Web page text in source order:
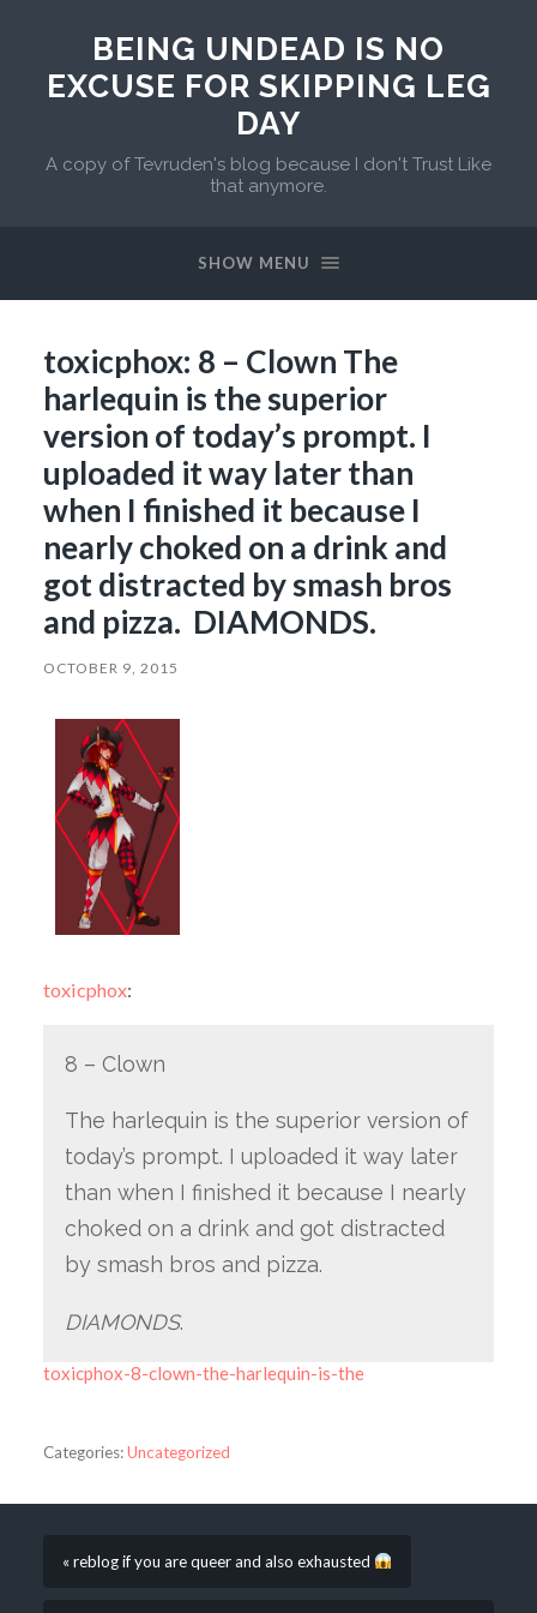
BEING UNDEAD IS NO
EXCUSE FOR SKIPPING LEG
DAY
A copy of Tevruden's blog because I don't Trust Like
that anymore.
SHOW MENU
toxicphox: 8 – Clown The
harlequin is the superior
version of today’s prompt. I
uploaded it way later than
when I finished it because I
nearly choked on a drink and
got distracted by smash bros
and pizza. DIAMONDS.
OCTOBER 9, 2015
toxicphox:
8 – Clown
The harlequin is the superior version of
today’s prompt. I uploaded it way later
than when I finished it because I nearly
choked on a drink and got distracted
by smash bros and pizza.
DIAMONDS.
toxicphox-8-clown-the-harlequin-is-the
Categories:Uncategorized
« reblog if you are queer and also exhausted